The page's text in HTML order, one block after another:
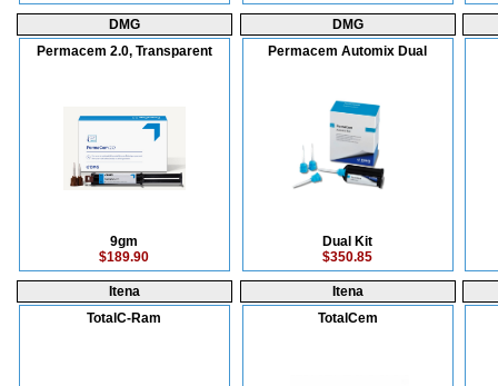
DMG
Permacem 2.0, Transparent
9gm
$189.90
DMG
Permacem Automix Dual
Dual Kit
$350.85
Itena
TotalC-Ram
Itena
TotalCem